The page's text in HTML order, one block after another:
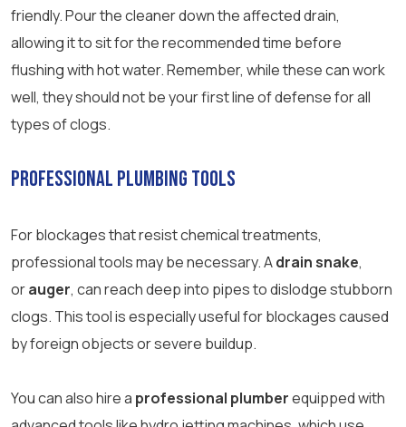
friendly. Pour the cleaner down the affected drain,
allowing it to sit for the recommended time before
flushing with hot water. Remember, while these can work
well, they should not be your first line of defense for all
types of clogs.
Professional Plumbing Tools
For blockages that resist chemical treatments,
professional tools may be necessary. Adrain snake,
orauger, can reach deep into pipes to dislodge stubborn
clogs. This tool is especially useful for blockages caused
by foreign objects or severe buildup.
You can also hire a professional plumberequipped with